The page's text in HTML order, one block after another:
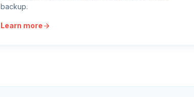
backup.
Learn more